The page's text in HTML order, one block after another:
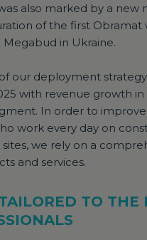
also marked by a new
of the first Obramat
in Ukraine.
our deployment
with revenue growth in
In order to
work every day on
we rely on a
and services.
TO THE